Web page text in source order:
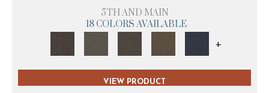
5TH AND MAIN
18 COLORS AVAILABLE
+
VIEW PRODUCT